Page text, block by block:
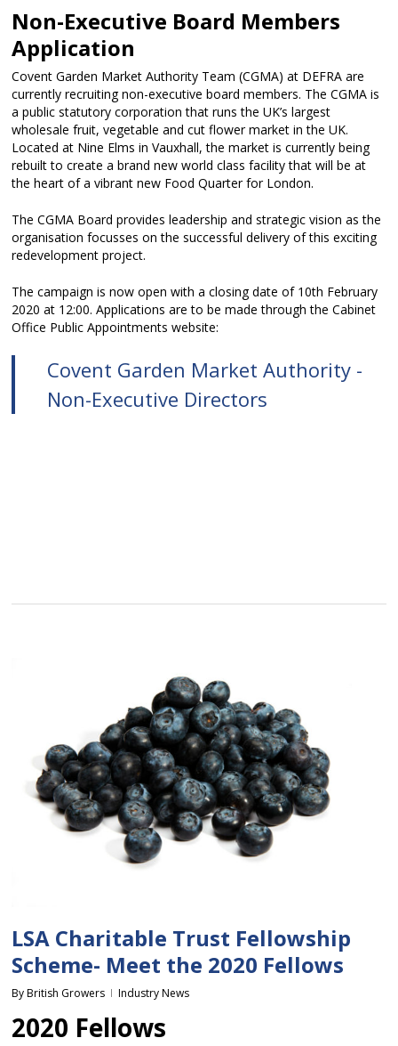
Non-Executive Board Members
Application
Covent Garden Market Authority Team (CGMA) at DEFRA are
currently recruiting non-executive board members. The CGMA is
a public statutory corporation that runs the UK’s largest
wholesale fruit, vegetable and cut flower market in the UK.
Located at Nine Elms in Vauxhall, the market is currently being
rebuilt to create a brand new world class facility that will be at
the heart of a vibrant new Food Quarter for London.
The CGMA Board provides leadership and strategic vision as the
organisation focusses on the successful delivery of this exciting
redevelopment project.
The campaign is now open with a closing date of 10th February
2020 at 12:00. Applications are to be made through the Cabinet
Office Public Appointments website:
Covent Garden Market Authority -
Non-Executive Directors
LSA Charitable Trust Fellowship
Scheme- Meet the 2020 Fellows
By British Growers Industry News
2020 Fellows